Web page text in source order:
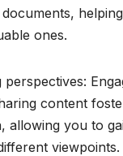
ones.
perspectives:
content
allowing you to
viewpoints.